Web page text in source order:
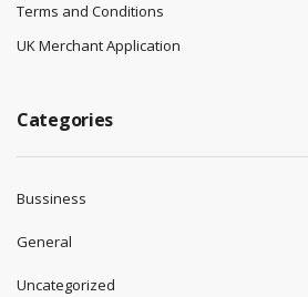
Terms and Conditions
UK Merchant Application
Categories
Bussiness
General
Uncategorized